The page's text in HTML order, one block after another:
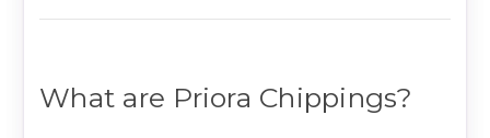
What are Priora Chippings?